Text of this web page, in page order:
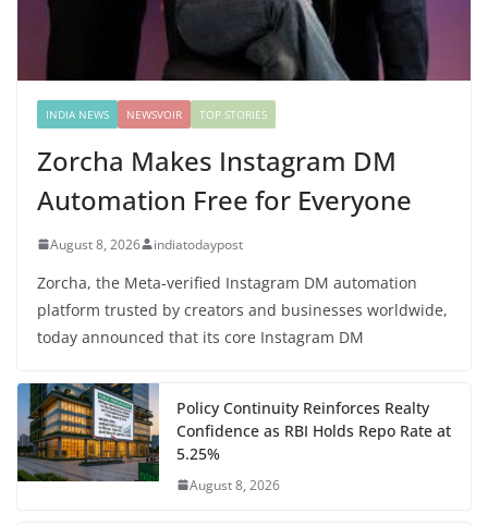
INDIA NEWS NEWSVOIR TOP STORIES
Zorcha Makes Instagram DM
Automation Free for Everyone
August 8, 2026 indiatodaypost
Zorcha, the Meta-verified Instagram DM automation
platform trusted by creators and businesses worldwide,
today announced that its core Instagram DM
Policy Continuity Reinforces Realty
Confidence as RBI Holds Repo Rate at
5.25%
August 8, 2026